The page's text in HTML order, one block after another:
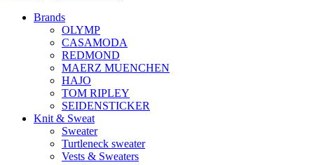
Brands
OLYMP
CASAMODA
REDMOND
MAERZ MUENCHEN
HAJO
TOM RIPLEY
SEIDENSTICKER
Knit & Sweat
Sweater
Turtleneck sweater
Vests & Sweaters